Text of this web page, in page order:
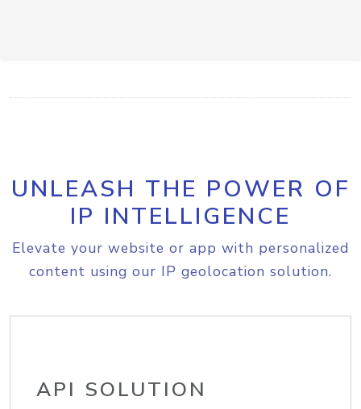
UNLEASH THE POWER OF
IP INTELLIGENCE
Elevate your website or app with personalized
content using our IP geolocation solution.
API SOLUTION